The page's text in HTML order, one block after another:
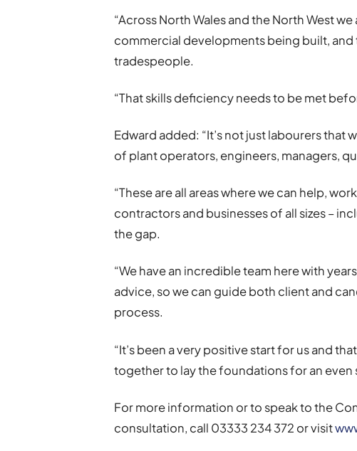
“Across North Wales and the North West
commercial developments being built,
tradespeople.
“That skills deficiency needs to be met
Edward added: “It’s not just labourers that
of plant operators, engineers, managers,
“These are all areas where we can help,
contractors and businesses of all sizes –
the gap.
“We have an incredible team here with
advice, so we can guide both client and
process.
“It’s been a very positive start for us and
together to lay the foundations for an even
For more information or to speak to the
consultation, call 03333 234 372 or visit